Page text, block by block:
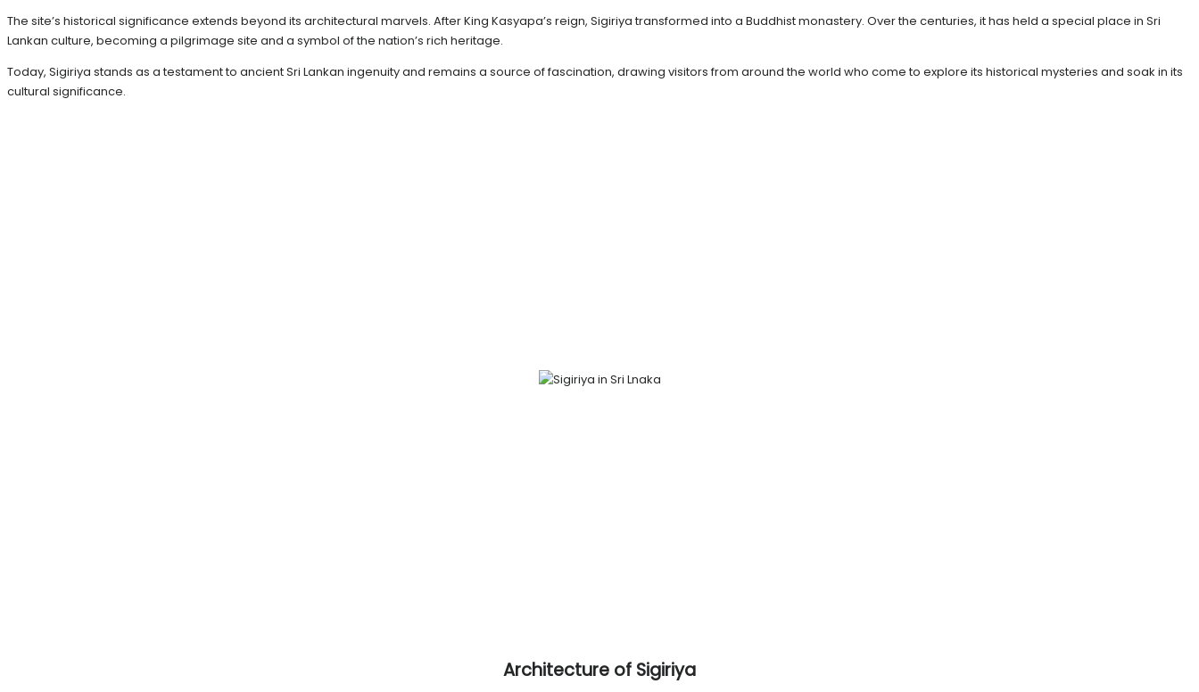
The site’s historical significance extends beyond its architectural marvels. After King Kasyapa’s reign, Sigiriya transformed into a Buddhist monastery. Over the centuries, it has held a special place in Sri
Lankan culture, becoming a pilgrimage site and a symbol of the nation’s rich heritage.
Today, Sigiriya stands as a testament to ancient Sri Lankan ingenuity and remains a source of fascination, drawing visitors from around the world who come to explore its historical mysteries and soak in its
cultural significance.
Architecture of Sigiriya